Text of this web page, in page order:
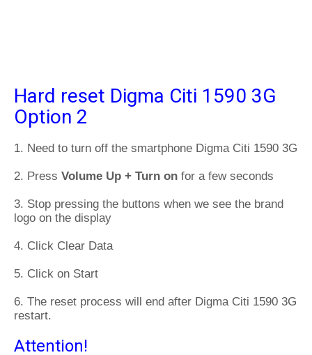
Hard reset Digma Citi 1590 3G
Option 2
1. Need to turn off the smartphone Digma Citi 1590 3G
2. Press Volume Up + Turn on for a few seconds
3. Stop pressing the buttons when we see the brand
logo on the display
4. Click Clear Data
5. Click on Start
6. The reset process will end after Digma Citi 1590 3G
restart.
Attention!